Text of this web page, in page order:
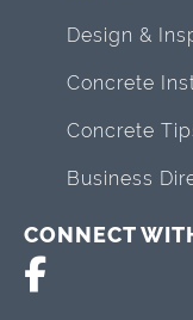
Design &
Concrete
Concrete
Business
CONNECT